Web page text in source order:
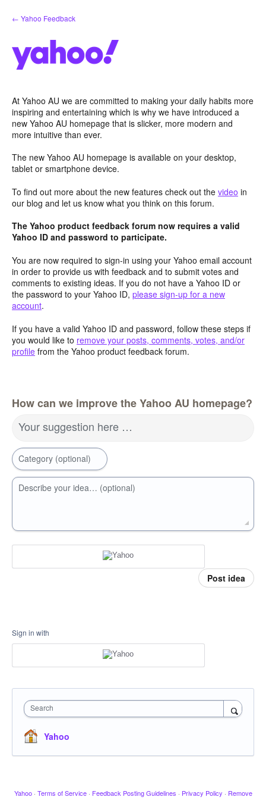
Skip
to
← Yahoo Feedback
At Yahoo AU we are committed to making your daily habits more
inspiring and entertaining which is why we have introduced a
new Yahoo AU homepage that is slicker, more modern and
more intuitive than ever.
The new Yahoo AU homepage is available on your desktop,
tablet or smartphone device.
To find out more about the new features check out the video in
our blog and let us know what you think on this forum.
The Yahoo product feedback forum now requires a valid
Yahoo ID and password to participate.
You are now required to sign-in using your Yahoo email account
in order to provide us with feedback and to submit votes and
comments to existing ideas. If you do not have a Yahoo ID or
the password to your Yahoo ID, please sign-up for a new
account.
If you have a valid Yahoo ID and password, follow these steps if
you would like to remove your posts, comments, votes, and/or
profile from the Yahoo product feedback forum.
How can we improve the Yahoo AU homepage?
Your suggestion here …
Category (optional)
Describe your idea… (optional)
Post idea
Sign in with
Search
Yahoo
Yahoo · Terms of Service · Feedback Posting Guidelines · Privacy Policy · Remove